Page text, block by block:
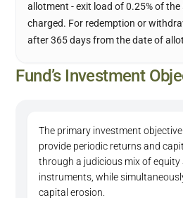
allotment - exit load of 0.25% of the
charged. For redemption or
after 365 days from the date of
Fund’s Investment
The primary investment
provide periodic returns and
through a judicious mix of equity
instruments, while
capital erosion.